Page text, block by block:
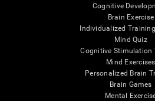
Cognitive
Brain Exercise
Individualized
Mind Quiz
Cognitive Stimulation
Mind Exercises
Personalized Brain
Brain Games
Mental